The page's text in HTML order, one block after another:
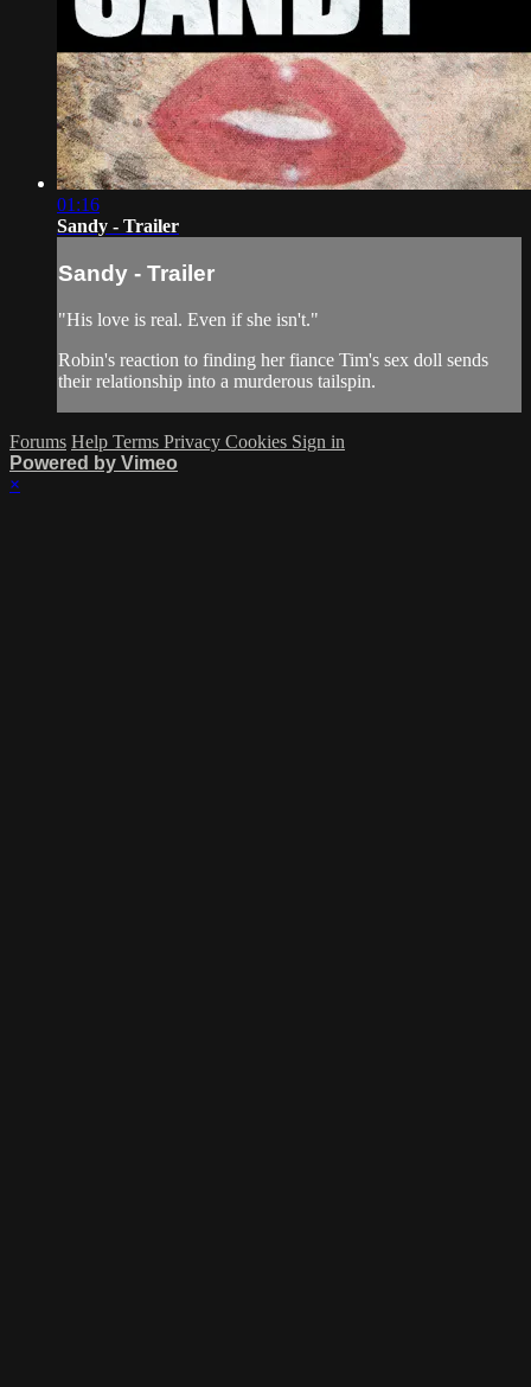
01:16
Sandy - Trailer
Sandy - Trailer
"His love is real. Even if she isn't."
Robin's reaction to finding her fiance Tim's sex doll sends
their relationship into a murderous tailspin.
Forums Help Terms Privacy Cookies Sign in
Powered by Vimeo
×